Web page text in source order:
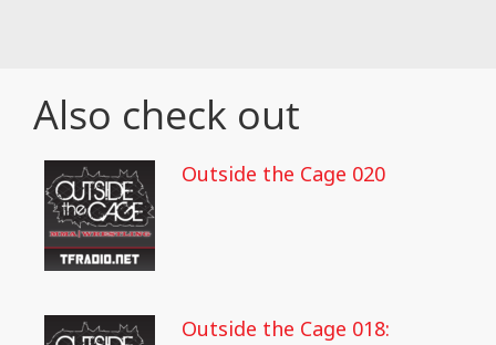
Also check out
Outside the Cage 020
Outside the Cage 018: